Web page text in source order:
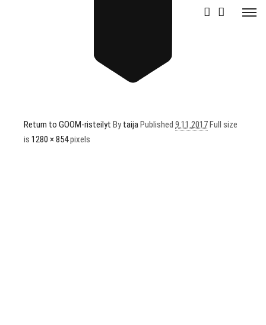
Return to GOOM-risteilyt BytaijaPublished 9.11.2017Full size
is 1280 × 854pixels